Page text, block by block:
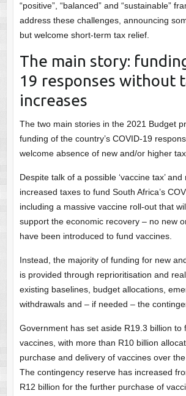
“positive”, “balanced” and “sustainable”
address these challenges, announcing
but welcome short-term tax relief.
The main story:
19 responses without
increases
The two main stories in the 2021 Budget
funding of the country’s COVID-19
welcome absence of new and/or higher
Despite talk of a possible ‘vaccine tax’ and
increased taxes to fund South Africa’s
including a massive vaccine roll-out that
support the economic recovery – no new
have been introduced to fund vaccines.
Instead, the majority of funding for new
is provided through reprioritisation and
existing baselines, budget allocations,
withdrawals and – if needed – the
Government has set aside R19.3 billion to
vaccines, with more than R10 billion
purchase and delivery of vaccines over
The contingency reserve has increased
R12 billion for the further purchase of